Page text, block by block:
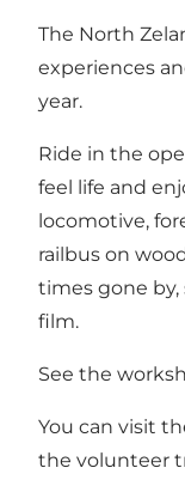
The North
experiences
year.
Ride in the
feel life and
locomotive,
railbus on
times gone
film.
See the
You can visit
the volunteer